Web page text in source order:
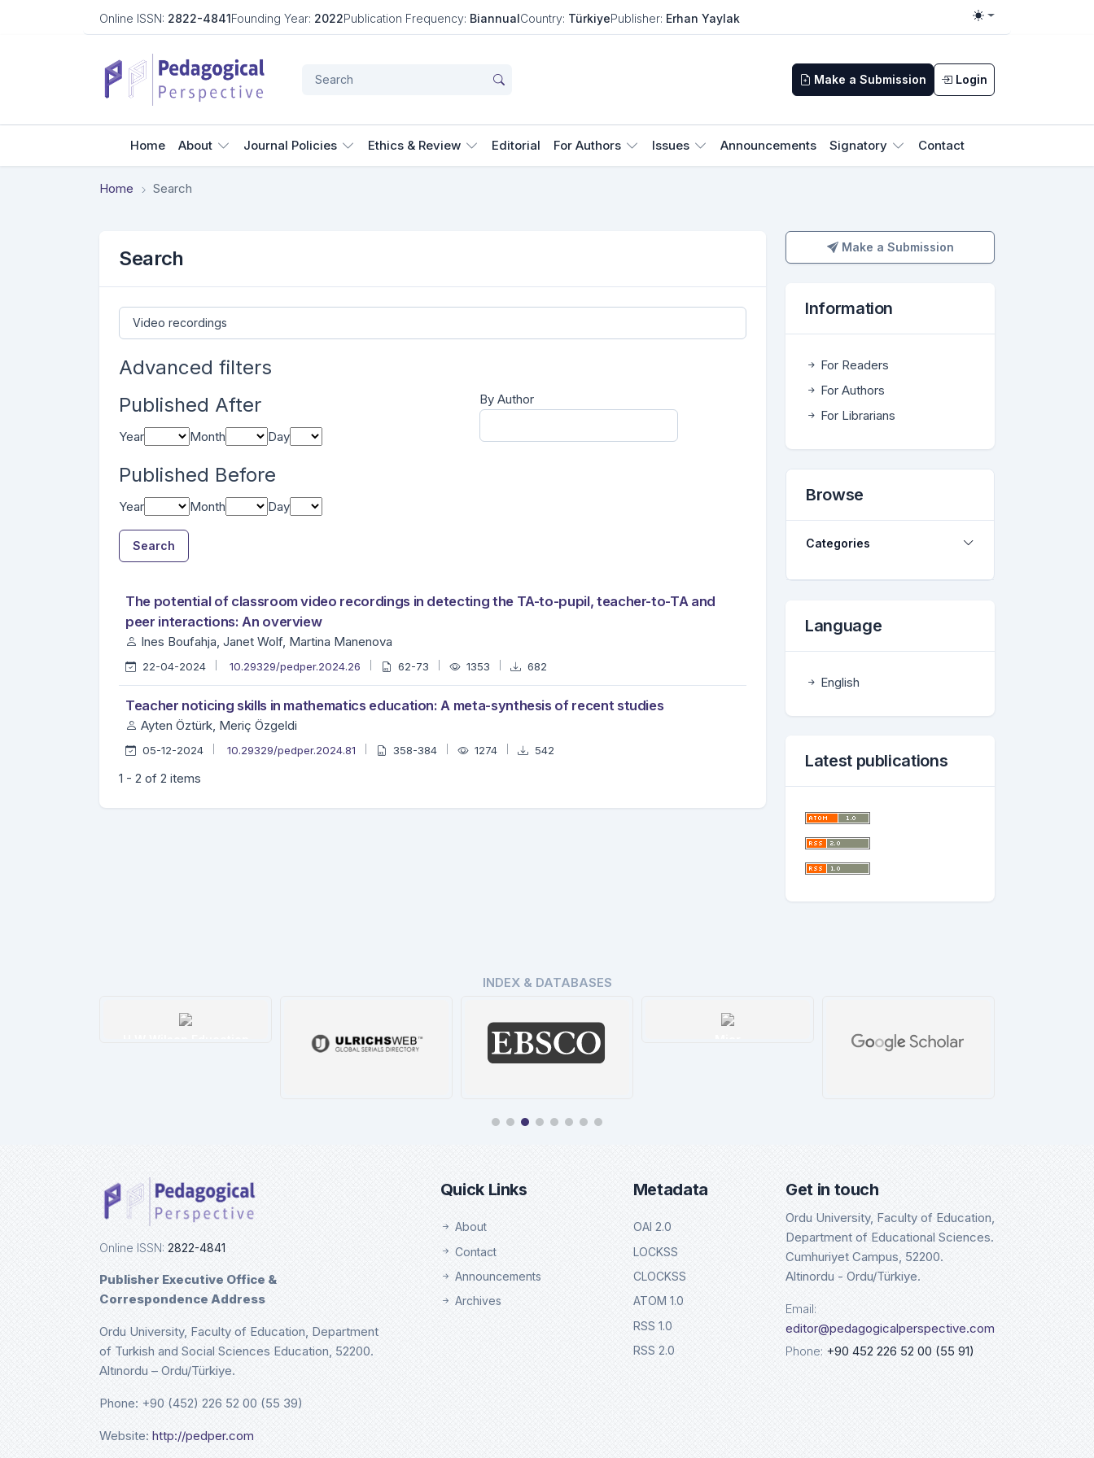
Online ISSN: 2822-4841Founding Year: 2022Publication Frequency: BiannualCountry: TürkiyePublisher: Erhan Yaylak Toggle theme
Make a Submission Login
Home About Journal Policies Ethics & Review Editorial For Authors Issues Announcements Signatory Contact
Home Search
Search
Search articles for
Advanced filters
Published After
Year Month Day
Published Before
Year Month Day
By Author
Search
The potential of classroom video recordings in detecting the TA-to-pupil, teacher-to-TA and
peer interactions: An overview
Ines Boufahja, Janet Wolf, Martina Manenova
22-04-2024 10.29329/pedper.2024.26 62-73 1353 682
Teacher noticing skills in mathematics education: A meta-synthesis of recent studies
Ayten Öztürk, Meriç Özgeldi
05-12-2024 10.29329/pedper.2024.81 358-384 1274 542
1 - 2 of 2 items
Make a Submission
Make a Submission
Information
For Readers
For Authors
For Librarians
Browse
Categories
Language
English
Latest publications
INDEX & DATABASES
H W Wilson Education
Ebsco
Miar
Online ISSN: 2822-4841
Publisher Executive Office &
Correspondence Address
Ordu University, Faculty of Education, Department
of Turkish and Social Sciences Education, 52200.
Altınordu – Ordu/Türkiye.
Phone: +90 (452) 226 52 00 (55 39)
Website: http://pedper.com
Quick Links
About
Contact
Announcements
Archives
Metadata
OAI 2.0
LOCKSS
CLOCKSS
ATOM 1.0
RSS 1.0
RSS 2.0
Get in touch
Ordu University, Faculty of Education,
Department of Educational Sciences.
Cumhuriyet Campus, 52200.
Altinordu - Ordu/Türkiye.
Email:
editor@pedagogicalperspective.com
Phone: +90 452 226 52 00 (55 91)